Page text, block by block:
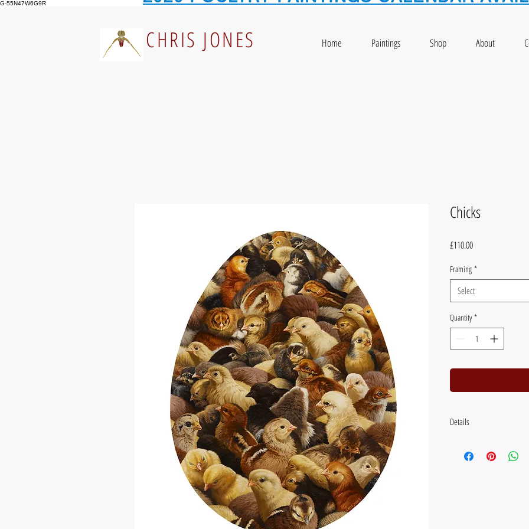
G-55N47W6G9R
CHRIS JONES Home Paintings Shop About
Chicks
£110.00Price
Framing *
Select
Quantity *
Details
inches) Flat packed with